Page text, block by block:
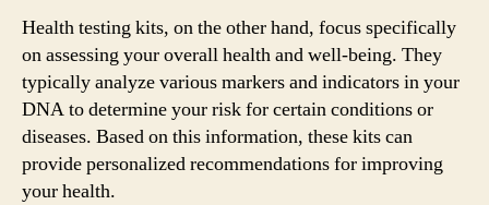
Health testing kits, on the other hand, focus specifically
on assessing your overall health and well-being. They
typically analyze various markers and indicators in your
DNA to determine your risk for certain conditions or
diseases. Based on this information, these kits can
provide personalized recommendations for improving
your health.